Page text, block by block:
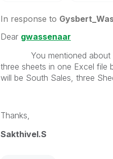
In response to
Dear gwassenaar
You mentioned about
three sheets in one Excel file
will be South Sales, three
Thanks,
Sakthivel.S